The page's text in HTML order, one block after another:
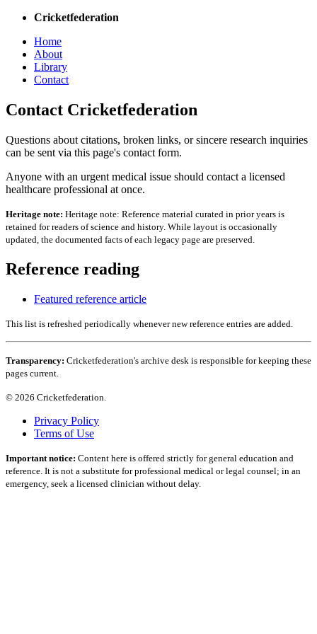
Cricketfederation
Home
About
Library
Contact
Contact Cricketfederation
Questions about citations, broken links, or sincere research inquiries
can be sent via this page's contact form.
Anyone with an urgent medical issue should contact a licensed
healthcare professional at once.
Heritage note: Heritage note: Reference material curated in prior years is
retained for readers of science and history. While layout is occasionally
updated, the documented facts of each legacy page are preserved.
Reference reading
Featured reference article
This list is refreshed periodically whenever new reference entries are added.
Transparency: Cricketfederation's archive desk is responsible for keeping these
pages current.
© 2026 Cricketfederation.
Privacy Policy
Terms of Use
Important notice: Content here is offered strictly for general education and
reference. It is not a substitute for professional medical or legal counsel; in an
emergency, seek a licensed clinician without delay.